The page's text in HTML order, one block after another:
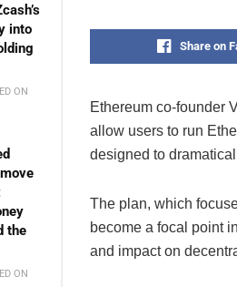
into
ON
the
ON
Share on
Ethereum co-founder
allow users to run
designed to
The plan, which
become a focal point
and impact on